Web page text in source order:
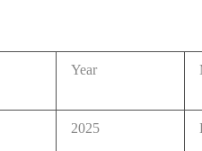
Year
2025